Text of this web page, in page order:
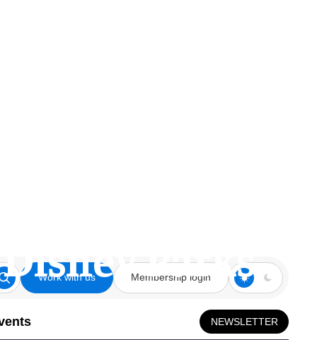
Work with us Membership login
NEWSLETTER
Parks